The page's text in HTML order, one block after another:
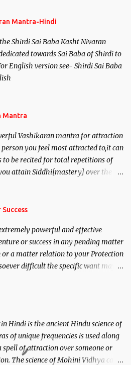
Mantra-Hindi
Shirdi Sai Baba Kasht Nivaran
towards Sai Baba of Shirdi to
English version see- Shirdi Sai Baba
Mantra
Vashikaran mantra for attraction
you feel most attracted to,it can
to be recited for total repetitions of
attain Siddhi[mastery] over the
powerful and effective
or success in any pending matter
a matter relation to your Protection
difficult the specific want may
in Hindi is the ancient Hindu science of
of unique frequencies is used along
of attraction over someone or
The science of Mohini Vidhya can